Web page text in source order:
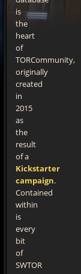
is
the
heart
of
TORCommunity,
originally
created
in
2015
as
the
result
of a
Kickstarter
campaign.
Contained
within
is
every
bit
of
SWTOR